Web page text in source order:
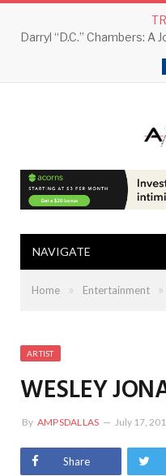
NAVIGATE
Home » Entertainment »
ARTIST
WESLEY
By AMPSDALLAS July 17,
Share